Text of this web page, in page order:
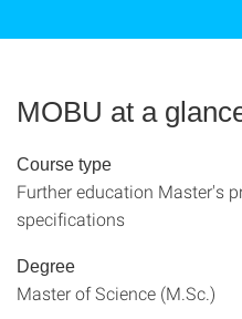
MOBU at a
Course type
Further education Master's
specifications
Degree
Master of Science (M.Sc.)